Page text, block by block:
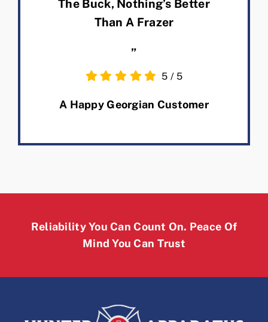
The Buck, Nothing’s Better
Than A Frazer
”
5 / 5
A Happy Georgian Customer
Reliability You Can Count On. Peace Of
Mind You Can Trust